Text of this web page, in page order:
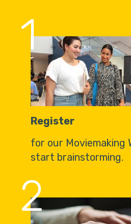
1
Register
for our Moviemaking
start brainstorming.
2